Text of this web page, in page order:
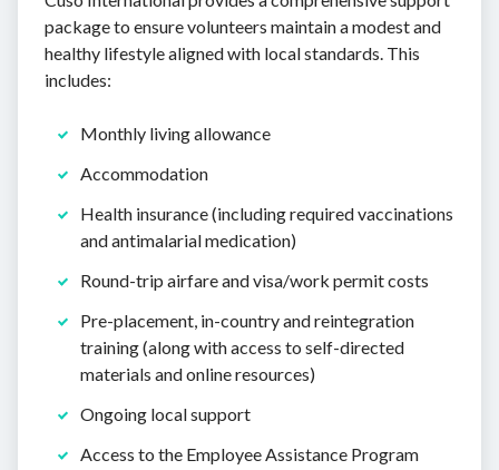
package to ensure volunteers maintain a modest and
healthy lifestyle aligned with local standards. This
includes:
Monthly living allowance
Accommodation
Health insurance (including required vaccinations
and antimalarial medication)
Round-trip airfare and visa/work permit costs
Pre-placement, in-country and reintegration
training (along with access to self-directed
materials and online resources)
Ongoing local support
Access to the Employee Assistance Program